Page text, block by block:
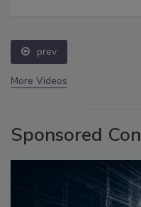
prev
More Videos
Sponsored